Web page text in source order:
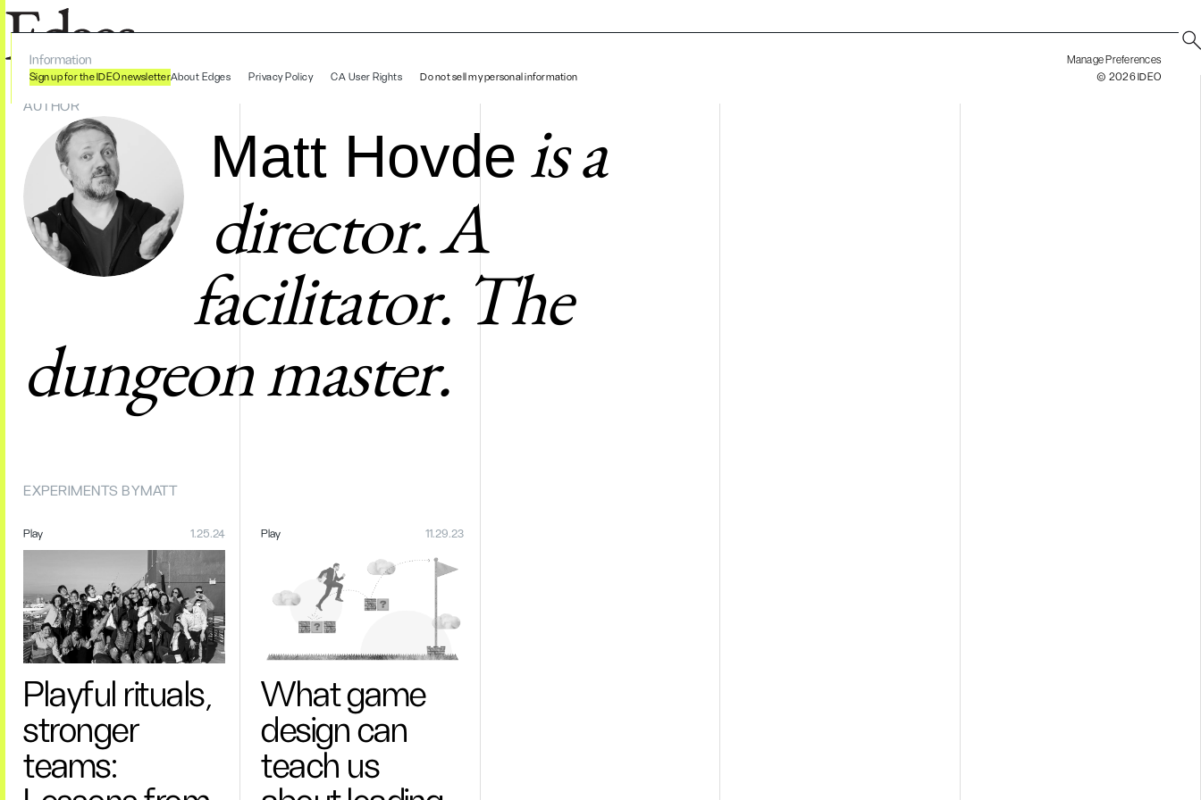
Matt Hovde
AUTHOR
Matt Hovde is a
director. A
facilitator. The
dungeon master.
EXPERIMENTS BYMATT
Play 1.25.24
Playful rituals,
stronger
teams:
Play 11.29.23
What game
design can
teach us
Information
Sign up for the IDEO newsletterAbout Edges Privacy Policy CA User Rights Do not sell my personal information
Manage Preferences
© 2026 IDEO